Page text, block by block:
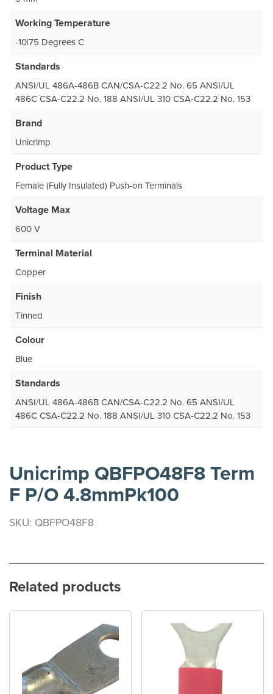
Working Temperature
-10|75 Degrees C
Standards
ANSI/UL 486A-486B CAN/CSA-C22.2 No. 65 ANSI/UL
486C CSA-C22.2 No. 188 ANSI/UL 310 CSA-C22.2 No. 153
Brand
Unicrimp
Product Type
Female (Fully Insulated) Push-on Terminals
Voltage Max
600 V
Terminal Material
Copper
Finish
Tinned
Colour
Blue
Standards
ANSI/UL 486A-486B CAN/CSA-C22.2 No. 65 ANSI/UL
486C CSA-C22.2 No. 188 ANSI/UL 310 CSA-C22.2 No. 153
Unicrimp QBFPO48F8 Term
F P/O 4.8mmPk100
SKU: QBFPO48F8
Related products